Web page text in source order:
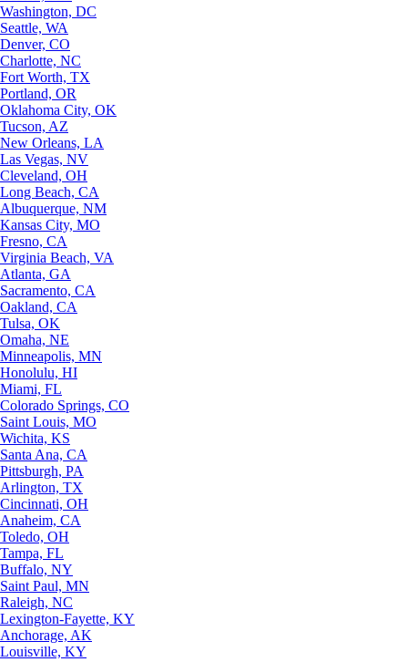
Washington, DC
Seattle, WA
Denver, CO
Charlotte, NC
Fort Worth, TX
Portland, OR
Oklahoma City, OK
Tucson, AZ
New Orleans, LA
Las Vegas, NV
Cleveland, OH
Long Beach, CA
Albuquerque, NM
Kansas City, MO
Fresno, CA
Virginia Beach, VA
Atlanta, GA
Sacramento, CA
Oakland, CA
Tulsa, OK
Omaha, NE
Minneapolis, MN
Honolulu, HI
Miami, FL
Colorado Springs, CO
Saint Louis, MO
Wichita, KS
Santa Ana, CA
Pittsburgh, PA
Arlington, TX
Cincinnati, OH
Anaheim, CA
Toledo, OH
Tampa, FL
Buffalo, NY
Saint Paul, MN
Raleigh, NC
Lexington-Fayette, KY
Anchorage, AK
Louisville, KY